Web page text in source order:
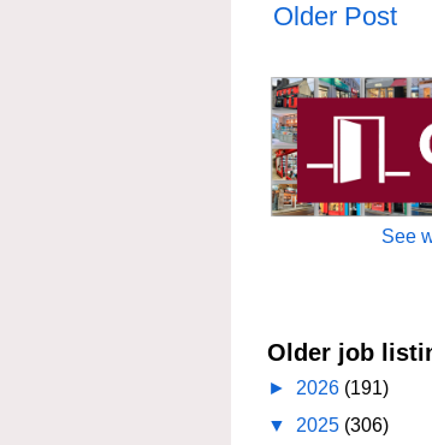
Older Post
See
Older job
► 2026 (191)
▼ 2025 (306)